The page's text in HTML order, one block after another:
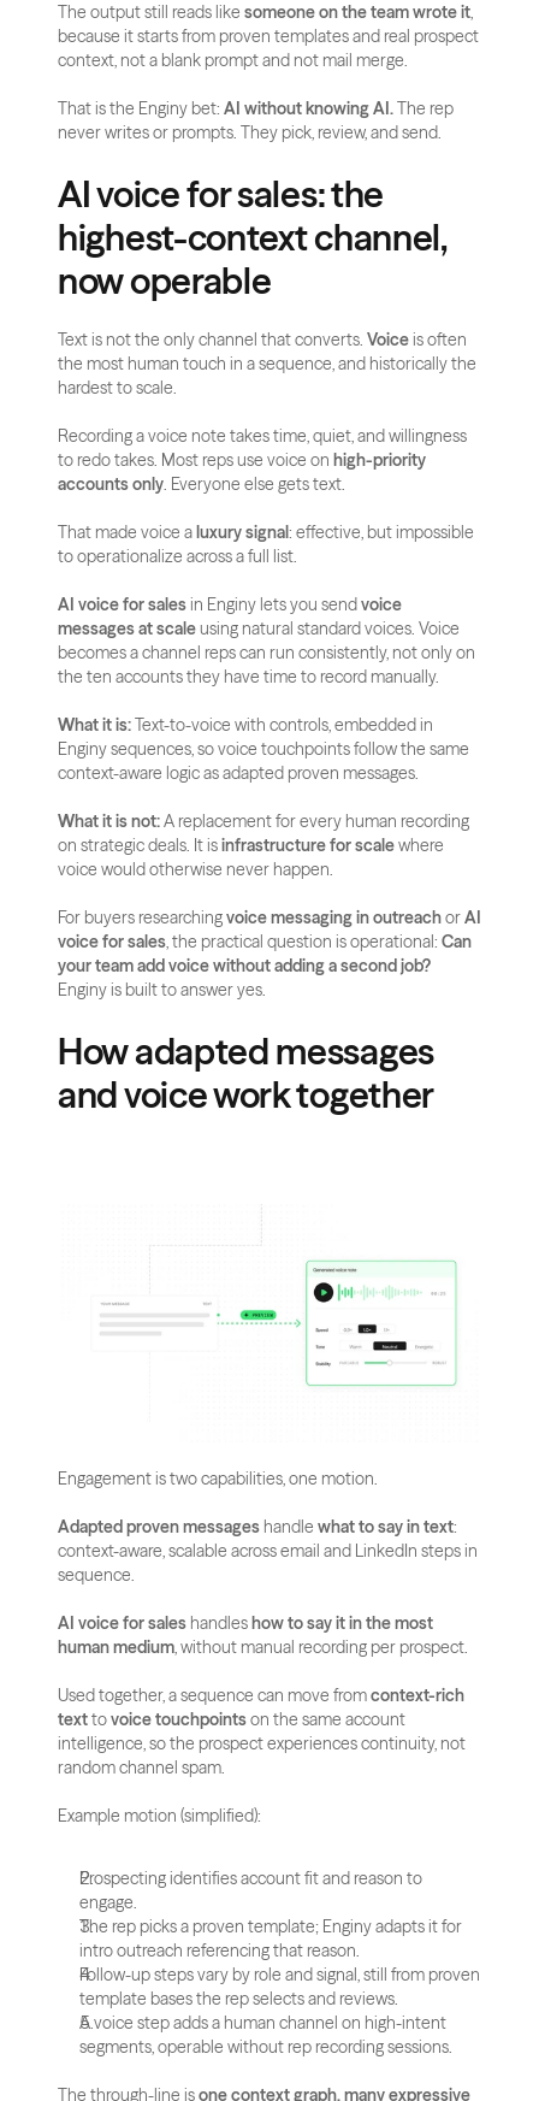
The output still reads like someone on the team wrote it,
because it starts from proven templates and real prospect
context, not a blank prompt and not mail merge.
That is the Enginy bet: AI without knowing AI. The rep
never writes or prompts. They pick, review, and send.
AI voice for sales: the
highest-context channel,
now operable
Text is not the only channel that converts. Voice is often
the most human touch in a sequence, and historically the
hardest to scale.
Recording a voice note takes time, quiet, and willingness
to redo takes. Most reps use voice on high-priority
accounts only. Everyone else gets text.
That made voice a luxury signal: effective, but impossible
to operationalize across a full list.
AI voice for sales in Enginy lets you send voice
messages at scale using natural standard voices. Voice
becomes a channel reps can run consistently, not only on
the ten accounts they have time to record manually.
What it is: Text-to-voice with controls, embedded in
Enginy sequences, so voice touchpoints follow the same
context-aware logic as adapted proven messages.
What it is not: A replacement for every human recording
on strategic deals. It is infrastructure for scale where
voice would otherwise never happen.
For buyers researching voice messaging in outreach or AI
voice for sales, the practical question is operational: Can
your team add voice without adding a second job?
Enginy is built to answer yes.
How adapted messages
and voice work together
Engagement is two capabilities, one motion.
Adapted proven messages handle what to say in text:
context-aware, scalable across email and LinkedIn steps in
sequence.
AI voice for sales handles how to say it in the most
human medium, without manual recording per prospect.
Used together, a sequence can move from context-rich
text to voice touchpoints on the same account
intelligence, so the prospect experiences continuity, not
random channel spam.
Example motion (simplified):
Prospecting identifies account fit and reason to
engage.
The rep picks a proven template; Enginy adapts it for
intro outreach referencing that reason.
Follow-up steps vary by role and signal, still from proven
template bases the rep selects and reviews.
A voice step adds a human channel on high-intent
segments, operable without rep recording sessions.
The through-line is one context graph, many expressive